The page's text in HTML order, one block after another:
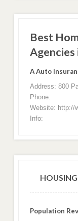
Best
Agencies
A Auto
Address: 800
Phone:
Website: http://
Info:
Population